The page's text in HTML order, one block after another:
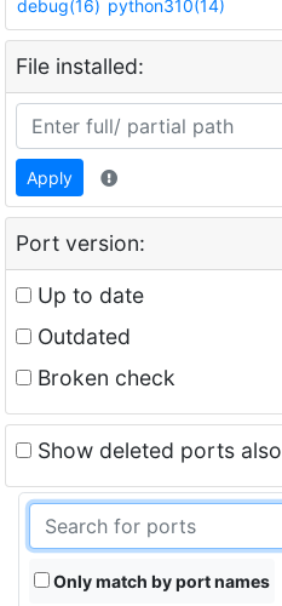
debug(16) python310(14)
File installed:
Apply
Port version:
Up to date
Outdated
Broken check
Show deleted ports also
Only match by port names